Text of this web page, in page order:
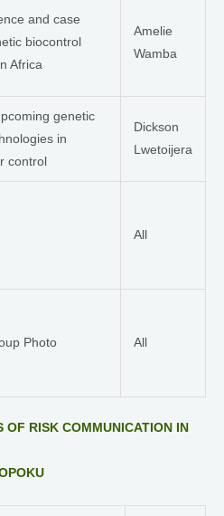
and case
biocontrol
Africa
Amelie
Wamba
genetic
in
control
Dickson
Lwetoijera
All
Photo All
OF RISK COMMUNICATION IN